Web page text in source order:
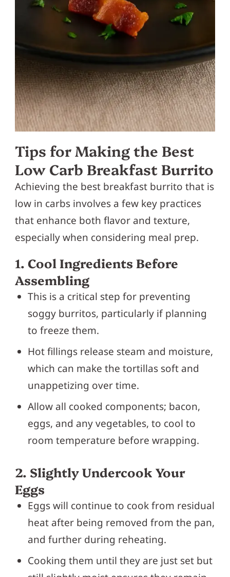
Tips for Making the Best
Low Carb Breakfast Burrito
Achieving the best breakfast burrito that is
low in carbs involves a few key practices
that enhance both flavor and texture,
especially when considering meal prep.
1. Cool Ingredients Before
Assembling
This is a critical step for preventing
soggy burritos, particularly if planning
to freeze them.
Hot fillings release steam and moisture,
which can make the tortillas soft and
unappetizing over time.
Allow all cooked components; bacon,
eggs, and any vegetables, to cool to
room temperature before wrapping.
2. Slightly Undercook Your
Eggs
Eggs will continue to cook from residual
heat after being removed from the pan,
and further during reheating.
Cooking them until they are just set but